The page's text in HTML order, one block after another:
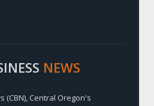
NEWS
(CBN), Central Oregon's